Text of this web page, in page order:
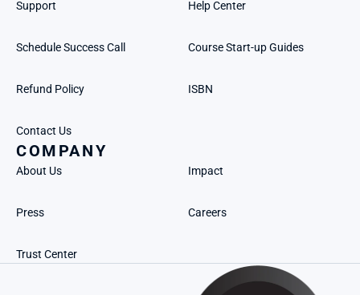
Support Help Center
Schedule Success Call Course Start-up Guides
Refund Policy ISBN
Contact Us
COMPANY
About Us Impact
Press Careers
Trust Center